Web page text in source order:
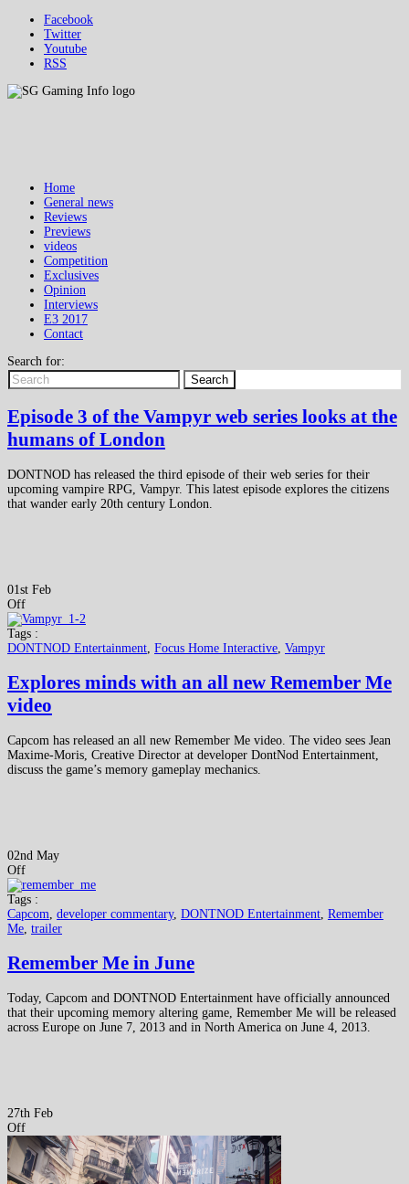
Facebook
Twitter
Youtube
RSS
Home
General news
Reviews
Previews
videos
Competition
Exclusives
Opinion
Interviews
E3 2017
Contact
Search for:
Search
Episode 3 of the Vampyr web series looks at the
humans of London
DONTNOD has released the third episode of their web series for their
upcoming vampire RPG, Vampyr. This latest episode explores the citizens
that wander early 20th century London.
01st Feb
Off
Tags :
DONTNOD Entertainment Focus Home Interactive Vampyr
Explores minds with an all new Remember Me
video
Capcom has released an all new Remember Me video. The video sees Jean
Maxime-Moris, Creative Director at developer DontNod Entertainment,
discuss the game’s memory gameplay mechanics.
02nd May
Off
Tags :
Capcom developer commentary, DONTNOD Entertainment Remember
Me trailer
Remember Me in June
Today, Capcom and DONTNOD Entertainment have officially announced
that their upcoming memory altering game, Remember Me will be released
across Europe on June 7, 2013 and in North America on June 4, 2013.
27th Feb
Off